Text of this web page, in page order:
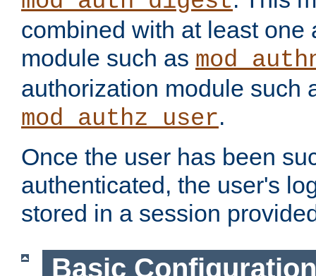
combined with at least one
module such as
authorization module such
mod_authz_user.
Once the user has been
authenticated, the user's
stored in a session
Basic Configuration